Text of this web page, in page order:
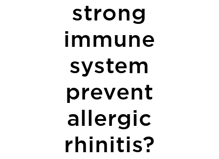
strong
immune
system
prevent
allergic
rhinitis?